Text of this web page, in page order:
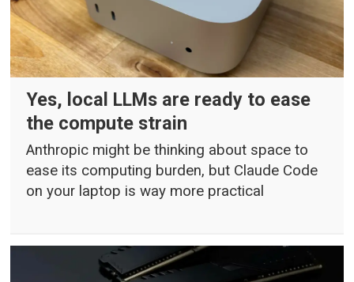
Yes, local LLMs are ready to ease
the compute strain
Anthropic might be thinking about space to
ease its computing burden, but Claude Code
on your laptop is way more practical